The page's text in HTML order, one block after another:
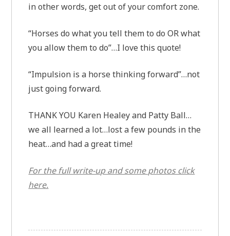
in other words, get out of your comfort zone.
“Horses do what you tell them to do OR what
you allow them to do”…I love this quote!
“Impulsion is a horse thinking forward”…not
just going forward.
THANK YOU Karen Healey and Patty Ball…
we all learned a lot…lost a few pounds in the
heat…and had a great time!
For the full write-up and some photos click
here.